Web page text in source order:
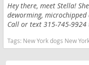
Hey there, meet Stella!
deworming,
Call or text 315-745-
Tags: New York dogs New York puppy(s) Shih Tzu